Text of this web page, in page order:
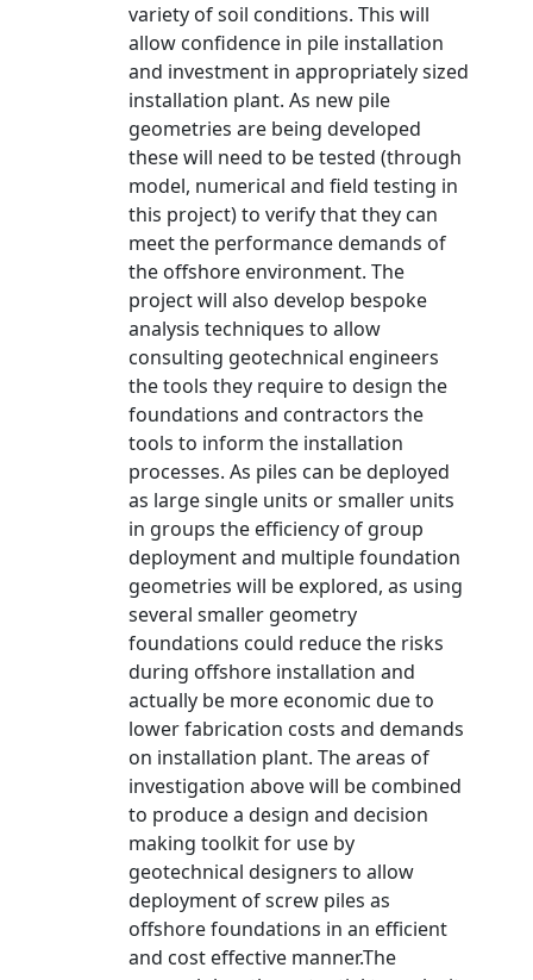
variety of soil conditions. This will
allow confidence in pile installation
and investment in appropriately sized
installation plant. As new pile
geometries are being developed
these will need to be tested (through
model, numerical and field testing in
this project) to verify that they can
meet the performance demands of
the offshore environment. The
project will also develop bespoke
analysis techniques to allow
consulting geotechnical engineers
the tools they require to design the
foundations and contractors the
tools to inform the installation
processes. As piles can be deployed
as large single units or smaller units
in groups the efficiency of group
deployment and multiple foundation
geometries will be explored, as using
several smaller geometry
foundations could reduce the risks
during offshore installation and
actually be more economic due to
lower fabrication costs and demands
on installation plant. The areas of
investigation above will be combined
to produce a design and decision
making toolkit for use by
geotechnical designers to allow
deployment of screw piles as
offshore foundations in an efficient
and cost effective manner.The